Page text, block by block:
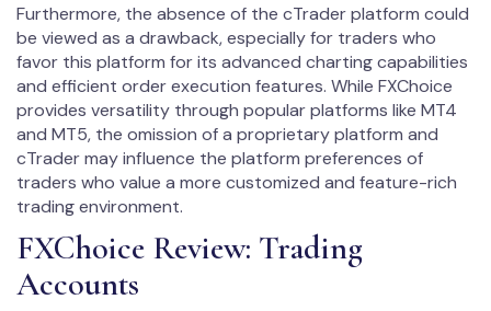
Furthermore, the absence of the cTrader platform could
be viewed as a drawback, especially for traders who
favor this platform for its advanced charting capabilities
and efficient order execution features. While FXChoice
provides versatility through popular platforms like MT4
and MT5, the omission of a proprietary platform and
cTrader may influence the platform preferences of
traders who value a more customized and feature-rich
trading environment.
FXChoice Review: Trading
Accounts